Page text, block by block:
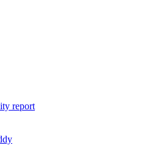
report